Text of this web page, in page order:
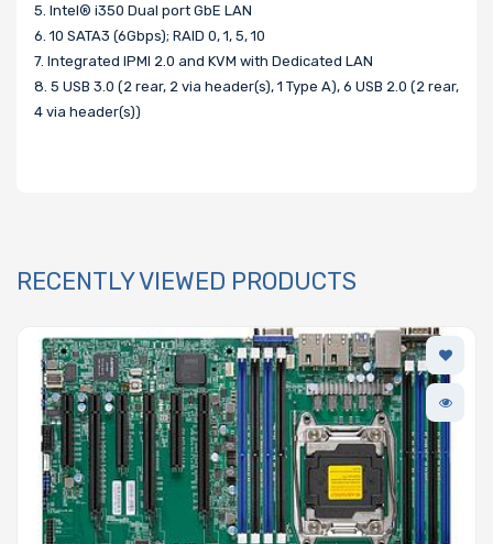
5. Intel® i350 Dual port GbE LAN
6. 10 SATA3 (6Gbps); RAID 0, 1, 5, 10
7. Integrated IPMI 2.0 and KVM with Dedicated LAN
8. 5 USB 3.0 (2 rear, 2 via header(s), 1 Type A), 6 USB 2.0 (2 rear,
4 via header(s))
RECENTLY VIEWED PRODUCTS